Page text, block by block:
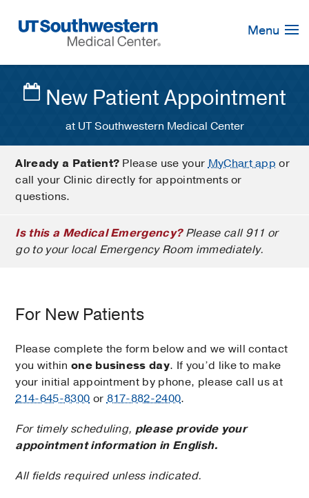
Navigation
Menu
New Patient Appointment
at UT Southwestern Medical Center
Already a Patient? Please use yourMyChart app or
call your Clinic directly for appointments or
questions.
Is this a Medical Emergency?Please call 911 or
go to your local Emergency Room immediately.
For New Patients
Please complete the form below and we will contact
you within one business day. If you’d like to make
your initial appointment by phone, please call us at
214-645-8300 or817-882-2400.
For timely scheduling, please provide your
appointment information in English.
All fields required unless indicated.